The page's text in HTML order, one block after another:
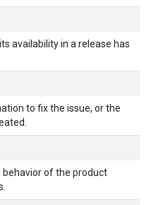
availability in a release has
to fix the issue, or the
behavior of the product